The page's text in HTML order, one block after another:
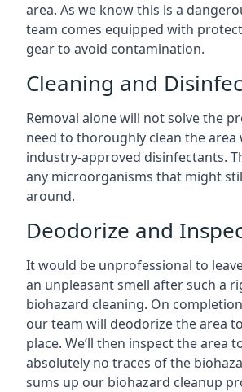
area. As we know this is a
team comes equipped with
gear to avoid contamination.
Cleaning and
Removal alone will not solve the
need to thoroughly clean the area
industry-approved disinfectants.
any microorganisms that might
around.
Deodorize and
It would be unprofessional to
an unpleasant smell after such a
biohazard cleaning. On
our team will deodorize the area
place. We’ll then inspect the area
absolutely no traces of the
sums up our biohazard cleanup